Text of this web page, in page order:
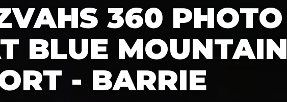
360 PHOTO
BLUE MOUNTAIN
- BARRIE